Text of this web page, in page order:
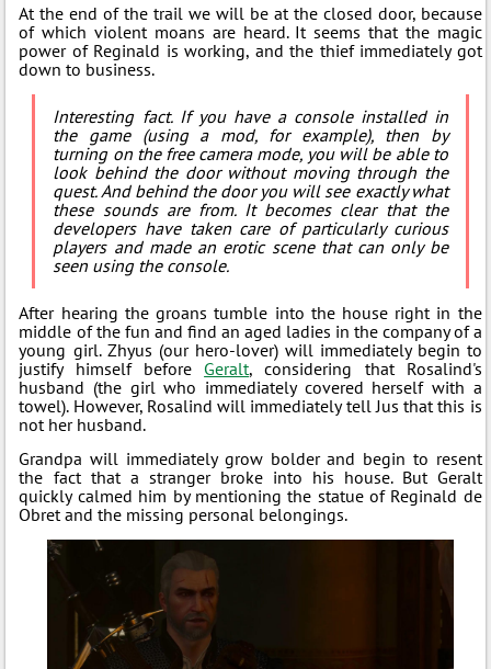
At the end of the trail we will be at the closed door, because
of which violent moans are heard. It seems that the magic
power of Reginald is working, and the thief immediately got
down to business.
Interesting fact. If you have a console installed in
the game (using a mod, for example), then by
turning on the free camera mode, you will be able to
look behind the door without moving through the
quest. And behind the door you will see exactly what
these sounds are from. It becomes clear that the
developers have taken care of particularly curious
players and made an erotic scene that can only be
seen using the console.
After hearing the groans tumble into the house right in the
middle of the fun and find an aged ladies in the company of a
young girl. Zhyus (our hero-lover) will immediately begin to
justify himself before Geralt, considering that Rosalind's
husband (the girl who immediately covered herself with a
towel). However, Rosalind will immediately tell Jus that this is
not her husband.
Grandpa will immediately grow bolder and begin to resent
the fact that a stranger broke into his house. But Geralt
quickly calmed him by mentioning the statue of Reginald de
Obret and the missing personal belongings.